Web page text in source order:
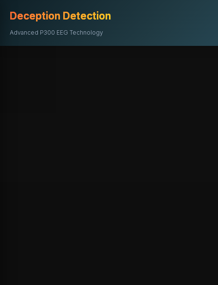
Deception Detection
Advanced P300 EEG Technology